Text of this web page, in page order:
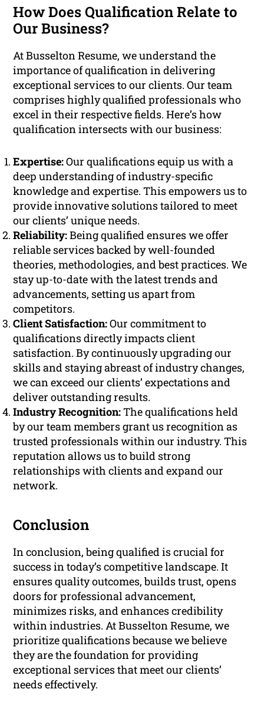
How Does Qualification Relate to
Our Business?
At Busselton Resume, we understand the
importance of qualification in delivering
exceptional services to our clients. Our team
comprises highly qualified professionals who
excel in their respective fields. Here’s how
qualification intersects with our business:
Expertise:Our qualifications equip us with a
deep understanding of industry-specific
knowledge and expertise. This empowers us to
provide innovative solutions tailored to meet
our clients’ unique needs.
Reliability:Being qualified ensures we offer
reliable services backed by well-founded
theories, methodologies, and best practices. We
stay up-to-date with the latest trends and
advancements, setting us apart from
competitors.
Client Satisfaction:Our commitment to
qualifications directly impacts client
satisfaction. By continuously upgrading our
skills and staying abreast of industry changes,
we can exceed our clients’ expectations and
deliver outstanding results.
Industry Recognition:The qualifications held
by our team members grant us recognition as
trusted professionals within our industry. This
reputation allows us to build strong
relationships with clients and expand our
network.
Conclusion
In conclusion, being qualified is crucial for
success in today’s competitive landscape. It
ensures quality outcomes, builds trust, opens
doors for professional advancement,
minimizes risks, and enhances credibility
within industries. At Busselton Resume, we
prioritize qualifications because we believe
they are the foundation for providing
exceptional services that meet our clients’
needs effectively.